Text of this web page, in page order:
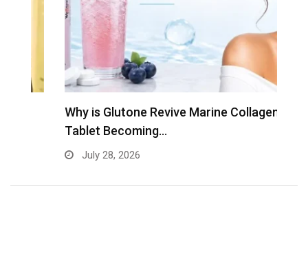
Why is Glutone Revive Marine Collagen
Tablet Becoming…
July 28, 2026